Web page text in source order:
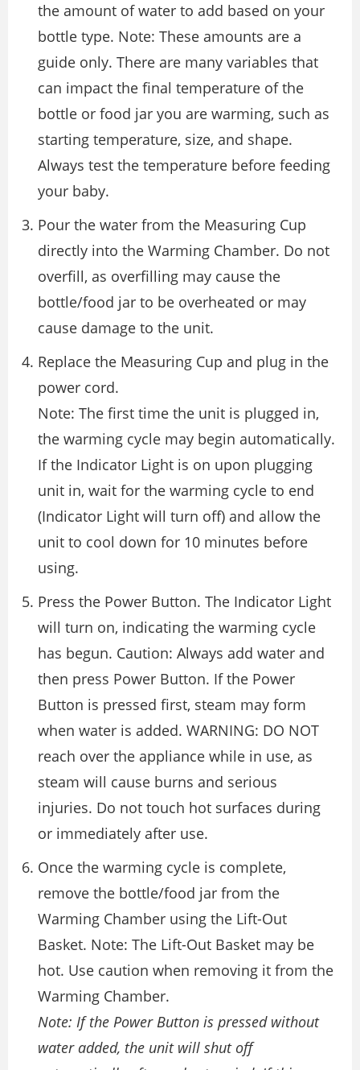
the amount of water to add based on your
bottle type. Note: These amounts are a
guide only. There are many variables that
can impact the final temperature of the
bottle or food jar you are warming, such as
starting temperature, size, and shape.
Always test the temperature before feeding
your baby.
Pour the water from the Measuring Cup
directly into the Warming Chamber. Do not
overfill, as overfilling may cause the
bottle/food jar to be overheated or may
cause damage to the unit.
Replace the Measuring Cup and plug in the
power cord.
Note: The first time the unit is plugged in,
the warming cycle may begin automatically.
If the Indicator Light is on upon plugging
unit in, wait for the warming cycle to end
(Indicator Light will turn off) and allow the
unit to cool down for 10 minutes before
using.
Press the Power Button. The Indicator Light
will turn on, indicating the warming cycle
has begun. Caution: Always add water and
then press Power Button. If the Power
Button is pressed first, steam may form
when water is added. WARNING: DO NOT
reach over the appliance while in use, as
steam will cause burns and serious
injuries. Do not touch hot surfaces during
or immediately after use.
Once the warming cycle is complete,
remove the bottle/food jar from the
Warming Chamber using the Lift-Out
Basket. Note: The Lift-Out Basket may be
hot. Use caution when removing it from the
Warming Chamber.
Note: If the Power Button is pressed without
water added, the unit will shut off